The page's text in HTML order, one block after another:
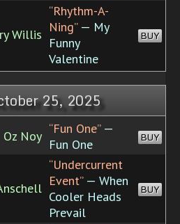
Willis
“Rhythm-A-
Ning”— My
Funny
Valentine
BUY
25, 2025
Oz Noy “Fun One”—
Fun One
BUY
“Undercurrent
Event”— When
Cooler Heads
Prevail
BUY